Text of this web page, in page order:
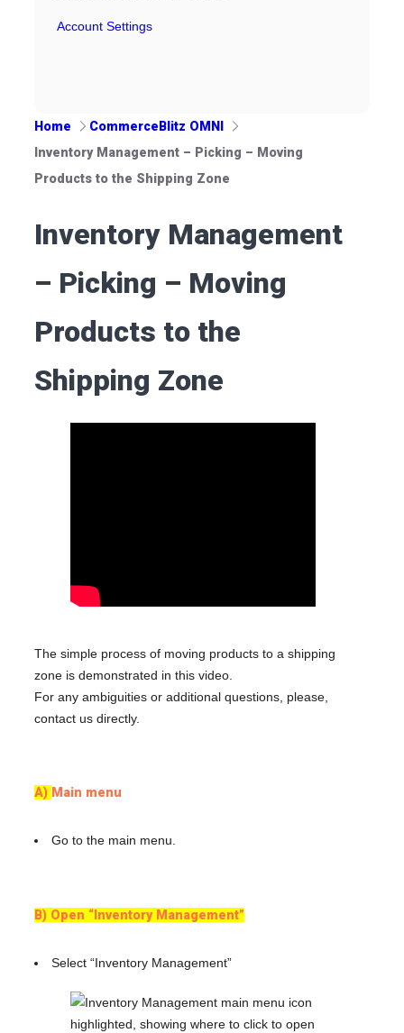
Account Settings
Home
CommerceBlitz OMNI
Inventory Management – Picking – Moving
Products to the Shipping Zone
Inventory Management
– Picking – Moving
Products to the
Shipping Zone
The simple process of moving products to a shipping
zone is demonstrated in this video.
For any ambiguities or additional questions, please,
contact us directly.
A) Main menu
Go to the main menu.
B) Open “Inventory Management”
Select “Inventory Management”